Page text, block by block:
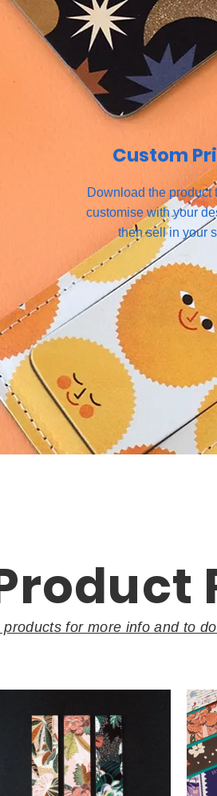
Custom
Download the product
customise with your
then sell in your
products for more info and to